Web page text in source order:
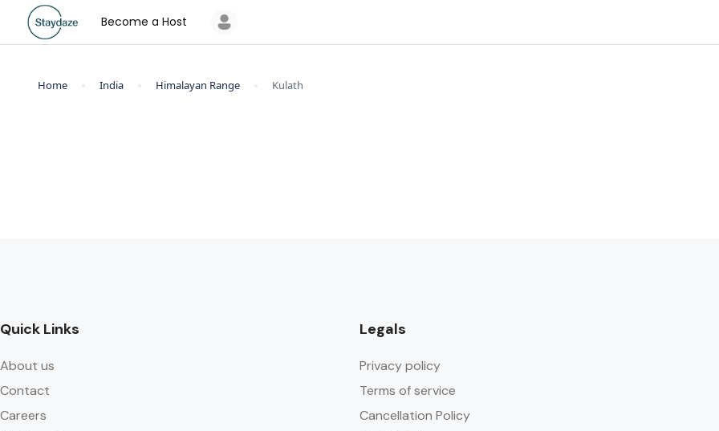
Become a Host
Home India Himalayan Range Kulath
Quick Links
About us
Contact
Careers
Legals
Privacy policy
Terms of service
Cancellation Policy